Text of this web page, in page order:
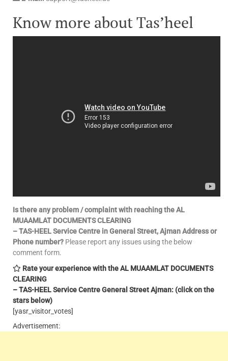
Know more about Tas’heel
Is there any problem / complaint with reaching the AL
MUAAMLAT DOCUMENTS CLEARING
– TAS-HEEL Service Centre in General Street, Ajman Address or
Phone number? Please report any issues using the below
comment form.
Rate your experience with the AL MUAAMLAT DOCUMENTS
CLEARING
– TAS-HEEL Service Centre General Street Ajman: (click on the
stars below)
[yasr_visitor_votes]
Advertisement: